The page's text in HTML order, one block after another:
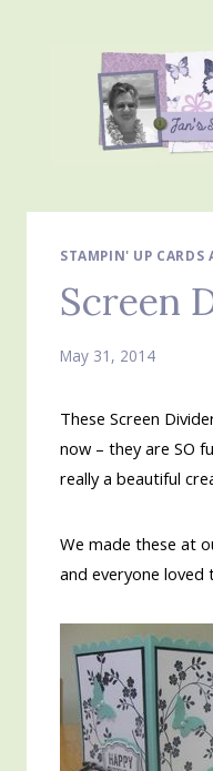
STAMPIN' UP CARDS
Screen
May 31, 2014
These Screen
now – they are SO
really a beautiful
We made these at
and everyone loved